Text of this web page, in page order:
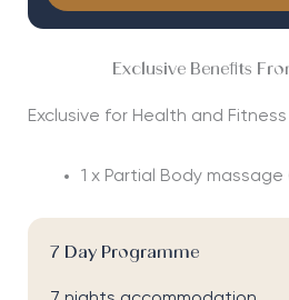
7 Day Programme
Exclusive Benefits
Exclusive for Health and
1 x Partial Body massage